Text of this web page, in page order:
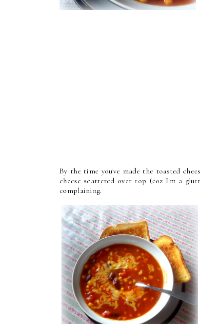
By the time you've made the toasted
cheese scattered over top (coz I'm a
complaining.